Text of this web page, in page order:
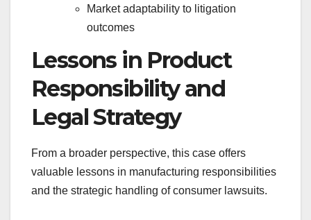
Market adaptability to litigation
outcomes
Lessons in Product
Responsibility and
Legal Strategy
From a broader perspective, this case offers
valuable lessons in manufacturing responsibilities
and the strategic handling of consumer lawsuits.